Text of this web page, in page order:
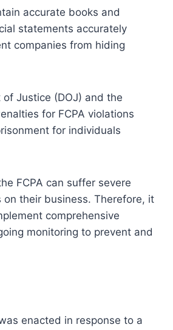
accurate books and
statements accurately
companies from hiding
Justice (DOJ) and the
for FCPA violations
for individuals
FCPA can suffer severe
their business. Therefore, it
comprehensive
monitoring to prevent and
enacted in response to a